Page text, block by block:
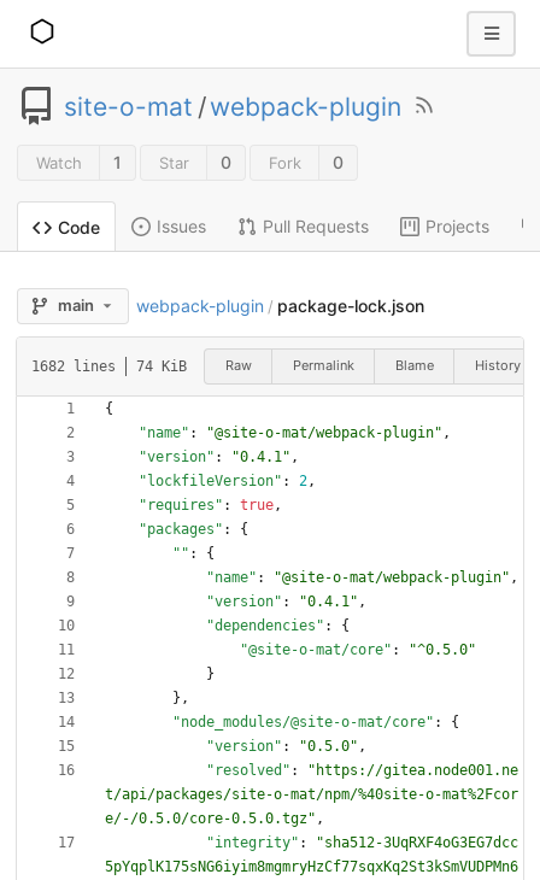
site-o-mat /webpack-plugin
Watch 1 Star 0 Fork 0
Code Issues Pull Requests Projects
main webpack-plugin / package-lock.json
1682 lines 74 KiB Raw Permalink Blame History
{
"name" : "@site-o-mat/webpack-plugin" ,
"version" : "0.4.1" ,
"lockfileVersion" : 2,
"requires" : true,
"packages" :
{
"" :
{
"name" : "@site-o-mat/webpack-plugin" ,
"version" : "0.4.1" ,
"dependencies" :
{
"@site-o-mat/core" :
"^0.5.0"
}
} ,
"node_modules/@site-o-mat/core" :
{
"version" : "0.5.0" ,
"resolved" :
"https://gitea.node001.ne
t/api/packages/site-o-mat/npm/%40site-o-mat%2Fcor
e/-/0.5.0/core-0.5.0.tgz" ,
"integrity" :
"sha512-3UqRXF4oG3EG7dcc
5pYqplK175sNG6iyim8mgmryHzCf77sqxKq2St3kSmVUDPMn6